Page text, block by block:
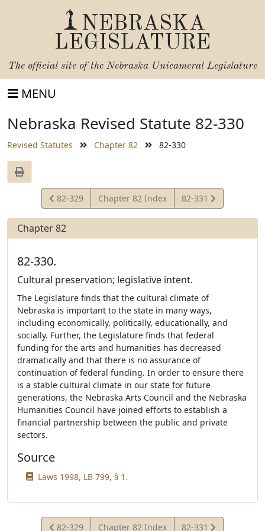
NEBRASKA
LEGISLATURE
The official site of the Nebraska Unicameral Legislature
MENU
Nebraska Revised Statute 82-330
Revised Statutes Chapter 82 82-330
View
Statute
82-329 Chapter 82 Index
View
Statute
82-331
Chapter 82
82-330.
Cultural preservation; legislative intent.
The Legislature finds that the cultural climate of
Nebraska is important to the state in many ways,
including economically, politically, educationally, and
socially. Further, the Legislature finds that federal
funding for the arts and humanities has decreased
dramatically and that there is no assurance of
continuation of federal funding. In order to ensure there
is a stable cultural climate in our state for future
generations, the Nebraska Arts Council and the Nebraska
Humanities Council have joined efforts to establish a
financial partnership between the public and private
sectors.
Source
Laws 1998, LB 799, § 1.
View
82-329 Chapter 82 Index View
82-331